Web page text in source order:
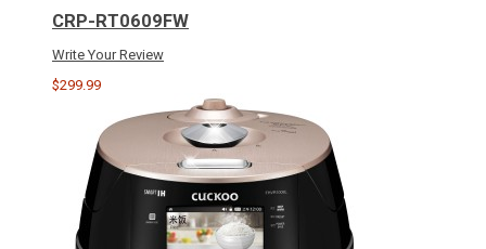
CRP-RT0609FW
Write Your Review
$299.99